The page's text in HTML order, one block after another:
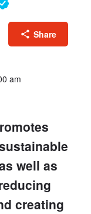
Share
am
well as
creating